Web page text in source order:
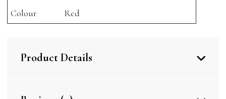
Colour
Red
Product Details